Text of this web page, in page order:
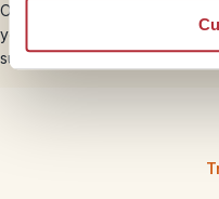
Our Travel Specialists will
you. Plus you’ll have the
support from our local